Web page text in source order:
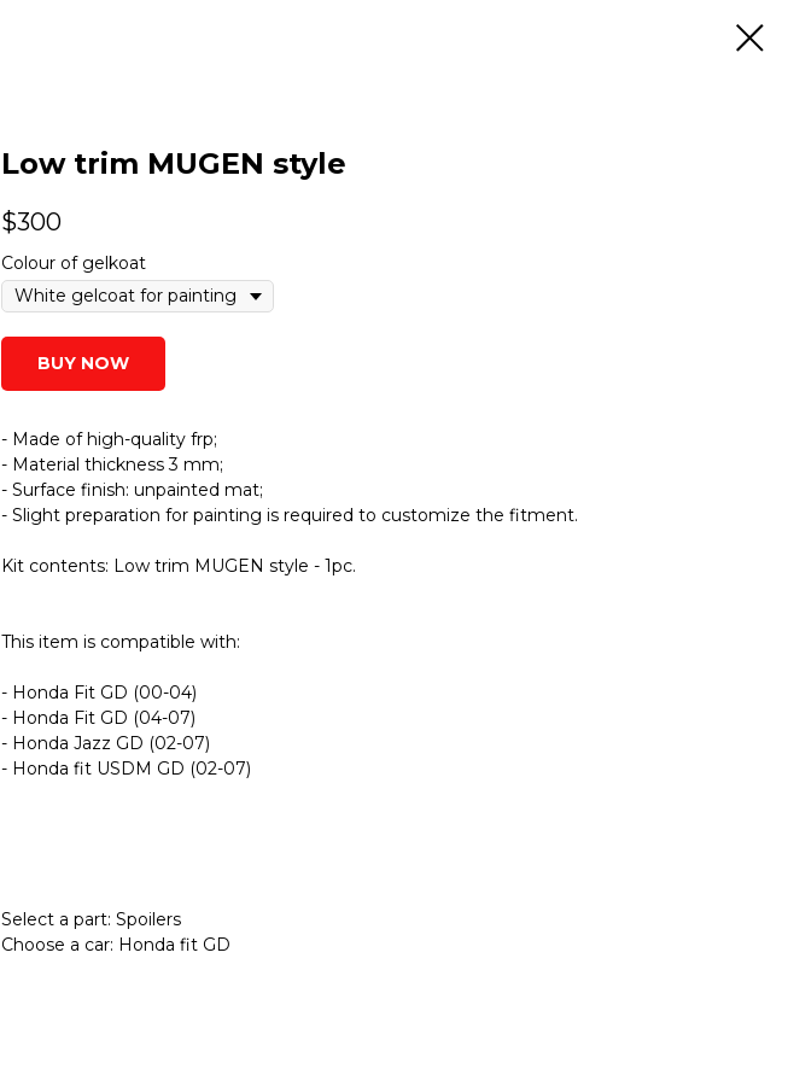
Low trim MUGEN style
$300
Colour of gelkoat
BUY NOW
- Made of high-quality frp;
- Material thickness 3 mm;
- Surface finish: unpainted mat;
- Slight preparation for painting is required to customize the fitment.
Kit contents: Low trim MUGEN style - 1pc.
This item is compatible with:
- Honda Fit GD (00-04)
- Honda Fit GD (04-07)
- Honda Jazz GD (02-07)
- Honda fit USDM GD (02-07)
Select a part: Spoilers
Choose a car: Honda fit GD